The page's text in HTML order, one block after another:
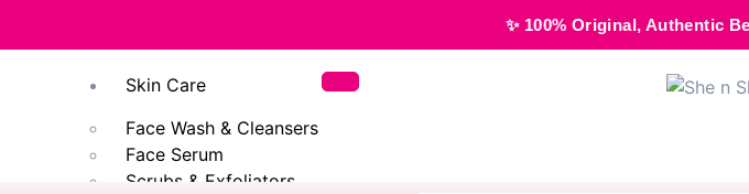
✨ 100% Original, Authentic Beauty
Skin Care
Face Wash & Cleansers
Face Serum
Scrubs & Exfoliators